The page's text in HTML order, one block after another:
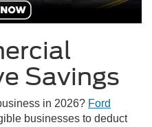
Savings
in 2026? Ford
businesses to deduct